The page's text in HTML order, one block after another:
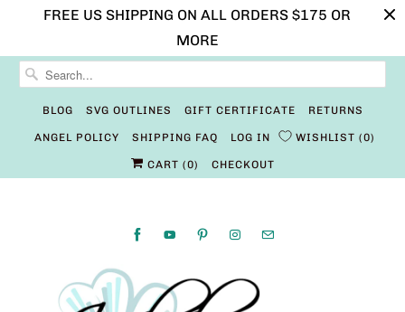
FREE US SHIPPING ON ALL ORDERS $175 OR
MORE
BLOG SVG OUTLINES GIFT CERTIFICATE RETURNS
ANGEL POLICY SHIPPING FAQ LOG IN WISHLIST 0
CART (0) CHECKOUT